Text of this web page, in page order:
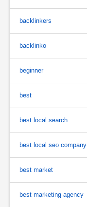
backlinkers
backlinko
beginner
best
best local search
best local seo company
best market
best marketing agency